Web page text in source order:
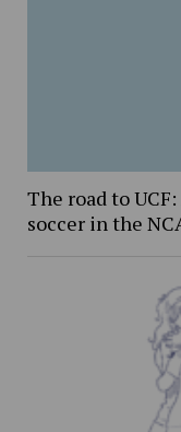
The road to
soccer in the